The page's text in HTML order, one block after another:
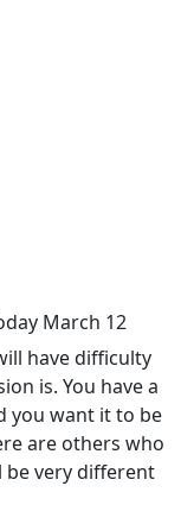
March 12
have difficulty
is. You have a
you want it to be
are others who
be very different